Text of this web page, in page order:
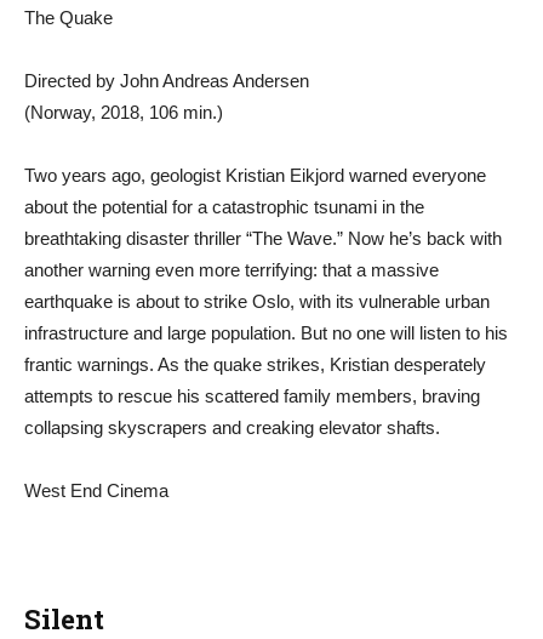
The Quake
Directed by John Andreas Andersen
(Norway, 2018, 106 min.)
Two years ago, geologist Kristian Eikjord warned everyone
about the potential for a catastrophic tsunami in the
breathtaking disaster thriller “The Wave.” Now he’s back with
another warning even more terrifying: that a massive
earthquake is about to strike Oslo, with its vulnerable urban
infrastructure and large population. But no one will listen to his
frantic warnings. As the quake strikes, Kristian desperately
attempts to rescue his scattered family members, braving
collapsing skyscrapers and creaking elevator shafts.
West End Cinema
Silent